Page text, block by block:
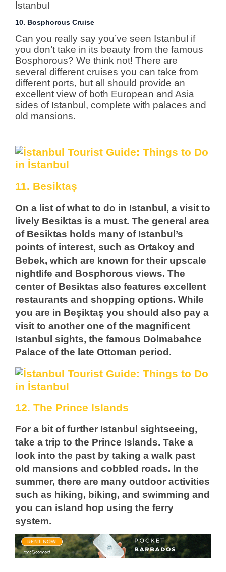
10. Bosphorous Cruise
Can you really say you’ve seen Istanbul if
you don’t take in its beauty from the famous
Bosphorous? We think not! There are
several different cruises you can take from
different ports, but all should provide an
excellent view of both European and Asia
sides of Istanbul, complete with palaces and
old mansions.
11. Besiktaş
On a list of what to do in Istanbul, a visit to
lively Besiktas is a must. The general area
of Besiktas holds many of Istanbul’s
points of interest, such as Ortakoy and
Bebek, which are known for their upscale
nightlife and Bosphorous views. The
center of Besiktas also features excellent
restaurants and shopping options. While
you are in Beşiktaş you should also pay a
visit to another one of the magnificent
Istanbul sights, the famous Dolmabahce
Palace of the late Ottoman period.
12. The Prince Islands
For a bit of further Istanbul sightseeing,
take a trip to the Prince Islands. Take a
look into the past by taking a walk past
old mansions and cobbled roads. In the
summer, there are many outdoor activities
such as hiking, biking, and swimming and
you can island hop using the ferry
system.